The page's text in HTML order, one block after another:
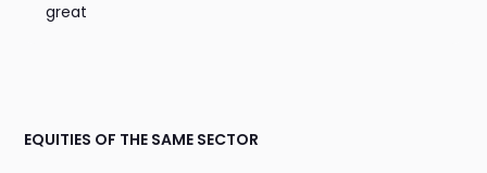
great
EQUITIES OF THE SAME SECTOR